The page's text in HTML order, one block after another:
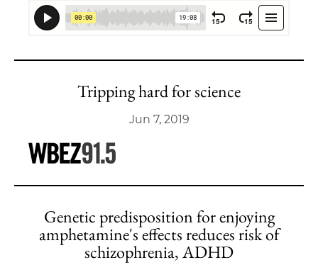
Tripping hard for science
Jun 7, 2019
Genetic predisposition for enjoying
amphetamine's effects reduces risk of
schizophrenia, ADHD